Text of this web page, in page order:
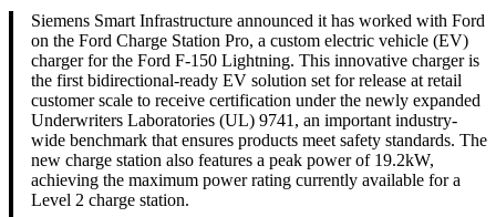
Siemens Smart Infrastructure announced it has worked with Ford
on the Ford Charge Station Pro, a custom electric vehicle (EV)
charger for the Ford F-150 Lightning. This innovative charger is
the first bidirectional-ready EV solution set for release at retail
customer scale to receive certification under the newly expanded
Underwriters Laboratories (UL) 9741, an important industry-
wide benchmark that ensures products meet safety standards. The
new charge station also features a peak power of 19.2kW,
achieving the maximum power rating currently available for a
Level 2 charge station.